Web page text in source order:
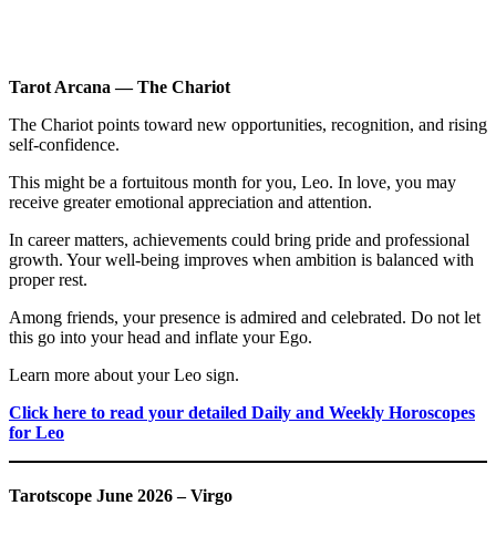
Tarot Arcana — The Chariot
The Chariot points toward new opportunities, recognition, and rising
self-confidence.
This might be a fortuitous month for you, Leo. In love, you may
receive greater emotional appreciation and attention.
In career matters, achievements could bring pride and professional
growth. Your well-being improves when ambition is balanced with
proper rest.
Among friends, your presence is admired and celebrated. Do not let
this go into your head and inflate your Ego.
Learn more about your Leo sign.
Click here to read your detailed Daily and Weekly Horoscopes
for Leo
Tarotscope June 2026 – Virgo